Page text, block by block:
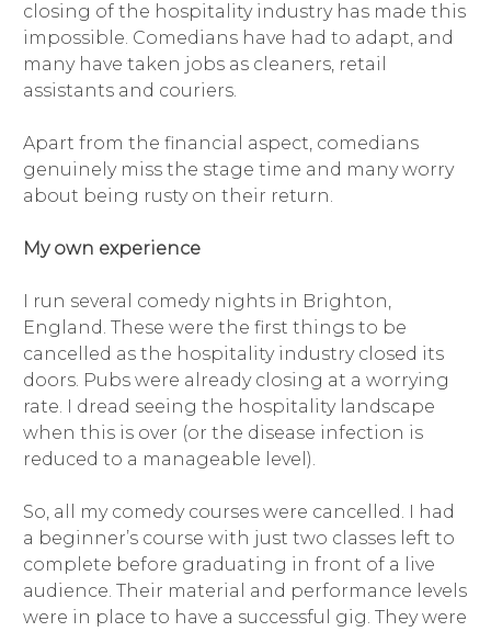
closing of the hospitality industry has made this
impossible. Comedians have had to adapt, and
many have taken jobs as cleaners, retail
assistants and couriers.
Apart from the financial aspect, comedians
genuinely miss the stage time and many worry
about being rusty on their return.
My own experience
I run several comedy nights in Brighton,
England. These were the first things to be
cancelled as the hospitality industry closed its
doors. Pubs were already closing at a worrying
rate. I dread seeing the hospitality landscape
when this is over (or the disease infection is
reduced to a manageable level).
So, all my comedy courses were cancelled. I had
a beginner’s course with just two classes left to
complete before graduating in front of a live
audience. Their material and performance levels
were in place to have a successful gig. They were